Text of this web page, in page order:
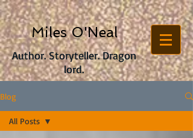
Author. Storyteller. Dragon
lord.
Miles O'Neal
Blog
All Posts